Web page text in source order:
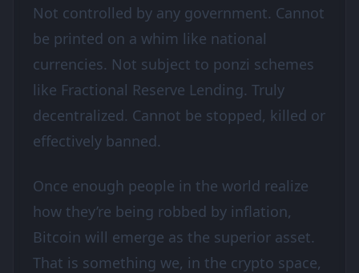
Not controlled by any government. Cannot
be printed on a whim like national
currencies. Not subject to ponzi schemes
like Fractional Reserve Lending. Truly
decentralized. Cannot be stopped, killed or
effectively banned.
Once enough people in the world realize
how they’re being robbed by inflation,
Bitcoin will emerge as the superior asset.
That is something we, in the crypto space,